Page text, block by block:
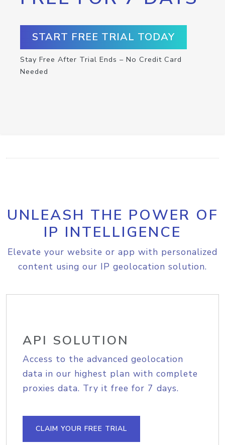
START FREE TRIAL TODAY
Stay Free After Trial Ends – No Credit Card
Needed
UNLEASH THE POWER OF
IP INTELLIGENCE
Elevate your website or app with personalized
content using our IP geolocation solution.
API SOLUTION
Access to the advanced geolocation
data in our highest plan with complete
proxies data. Try it free for 7 days.
CLAIM YOUR FREE TRIAL